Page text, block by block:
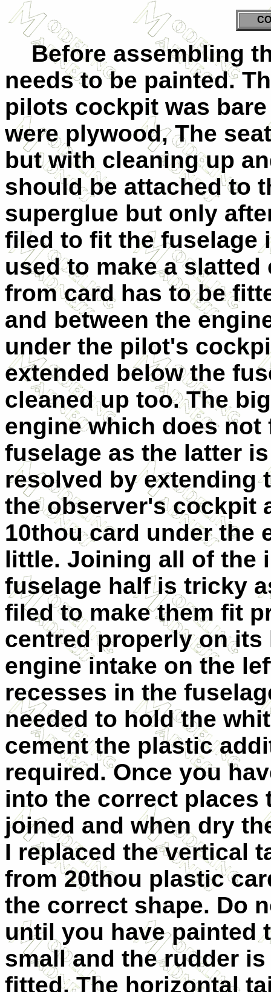
Before assembling
needs to be painted.
pilots cockpit was
were plywood, The
but with cleaning up
should be attached to
superglue but only
filed to fit the fuselage
used to make a
from card has to be
and between the
under the pilot's
extended below the
cleaned up too. The
engine which does
fuselage as the latter
resolved by extending
the observer's cockpit
10thou card under the
little. Joining all of the
fuselage half is tricky
filed to make them fit
centred properly on
engine intake on the
recesses in the
needed to hold the
cement the plastic
required. Once you
into the correct places
joined and when dry
I replaced the vertical
from 20thou plastic
the correct shape. Do
until you have painted
small and the rudder
fitted. The horizontal